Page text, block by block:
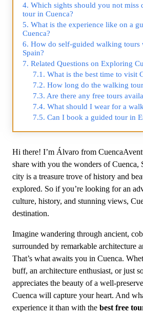
Which sights should you not miss
tour in Cuenca?
What is the experience like on a
Cuenca?
How do self-guided walking tours
Spain?
Related Questions on Exploring
What is the best time to visit
How long do the walking
Are there any free tours
What should I wear for a
Can I book a guided tour in
Hi there! I’m Álvaro from
share with you the wonders of Cuenca,
city is a treasure trove of history and
explored. So if you’re looking for an
culture, history, and stunning views,
destination.
Imagine wandering through ancient,
surrounded by remarkable architecture
That’s what awaits you in Cuenca.
buff, an architecture enthusiast, or just
appreciates the beauty of a well-
Cuenca will capture your heart. And
experience it than with the best free